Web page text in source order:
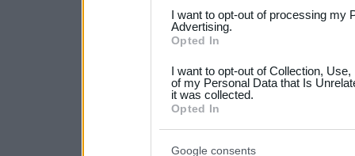
not limited to your visit or
your data for below
consent section.
I want to opt-out of processing my
Advertising.
Opted In
I want to opt-out of Collection,
of my Personal Data that Is
it was collected.
Opted In
Google consents